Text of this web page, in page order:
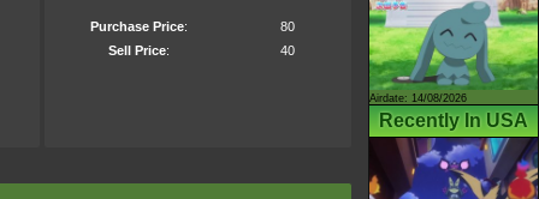
Purchase Price:
80
Sell Price: 40
Airdate: 14/08/2026
Recently In USA